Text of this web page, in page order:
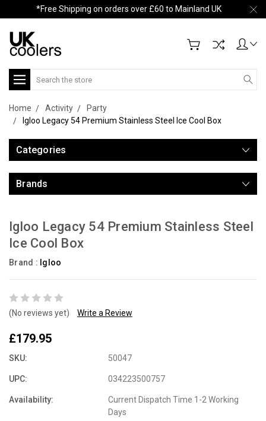
*Free Shipping on orders over £60 to Mainland UK
Search
Home Activity
Party
Igloo Legacy 54 Premium Stainless Steel Ice Cool Box
Categories
Brands
Igloo Legacy 54 Premium Stainless Steel
Ice Cool Box
Brand : Igloo
(No reviews yet) Write a Review
£179.95
SKU: 50047
UPC: 034223500757
Availability:
Current Dispatch Time 1-2 Working
Days